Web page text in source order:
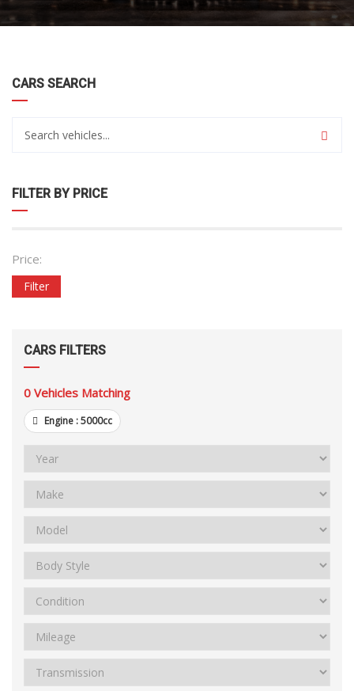
CARS SEARCH
FILTER BY PRICE
Price:
Filter
CARS FILTERS
0 Vehicles Matching
Engine :5000cc